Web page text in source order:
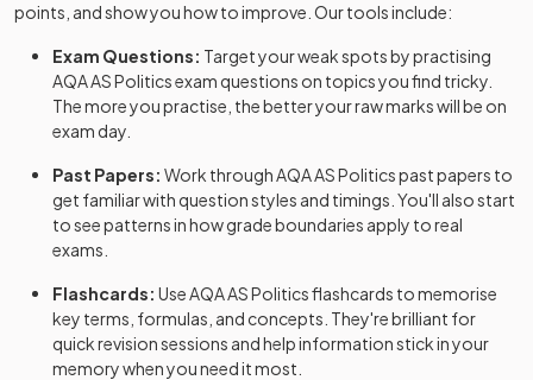
points, and show you how to improve. Our tools include:
Exam Questions: Target your weak spots by practising
AQAASPoliticsexam questions on topics you find tricky.
The more you practise, the better your raw marks will be on
exam day.
Past Papers: Work throughAQAASPoliticspast papers to
get familiar with question styles and timings. You'll also start
to see patterns in how grade boundaries apply to real
exams.
Flashcards: UseAQAASPoliticsflashcards to memorise
key terms, formulas, and concepts. They're brilliant for
quick revision sessions and help information stick in your
memory when you need it most.